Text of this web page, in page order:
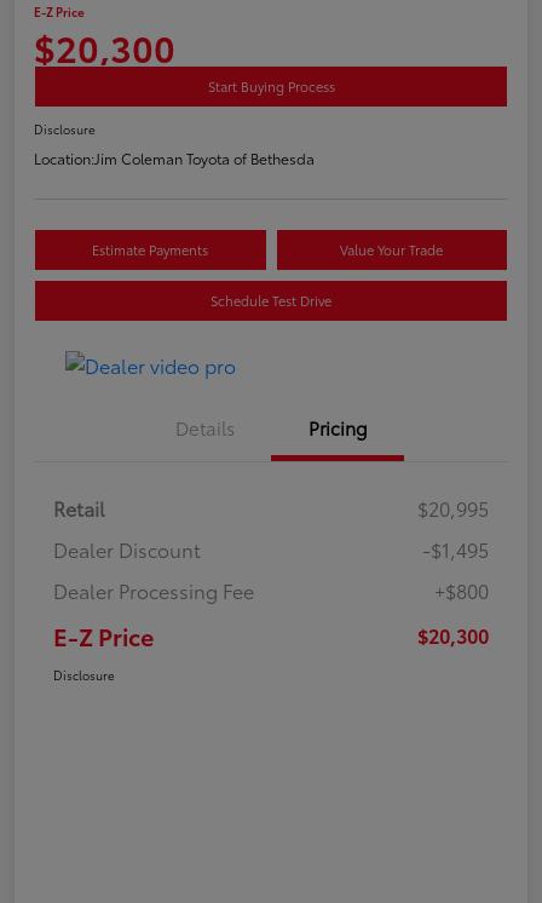
E-Z Price
$20,300
Start Buying Process
Disclosure
Location:Jim Coleman Toyota of Bethesda
Estimate Payments Value Your Trade
Schedule Test Drive
Details Pricing
Retail
$20,995
Dealer Discount
-$1,495
Dealer Processing Fee
+$800
E-Z Price $20,300
Disclosure